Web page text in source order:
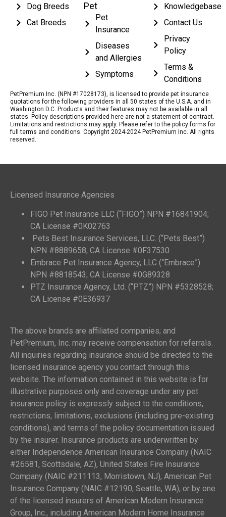
Dog Breeds
Cat Breeds
Pet
Pet
Insurance
Diseases
and Allergies
Symptoms
Knowledgebase
Contact Us
Privacy
Policy
Terms &
Conditions
PetPremium Inc. (NPN #17028173), is licensed to provide pet insurance
quotations for the following providers in all 50 states of the U.S.A. and in
Washington D.C. Products and their features may not be available in all
states. Policy descriptions provided here are not a statement of contract.
Limitations and restrictions may apply. Please refer to the policy forms for
full terms and conditions. Copyright 2024-2024 PetPremium Inc. All rights
reserved.
Licensed Insurance Agencies
FIGO Pet Insurance LLC (“FIGO”) NPN #16841904;
CA License #0K02763
Pets Best Insurance Services, LLC. (“Pets Best”)
NPN #8889658; CA License #0F37530
Embrace Pet Insurance Agency, LLC (“Embrace”)
NPN #8818543; CA License #0G89328
PTZ Insurance Agency, Ltd. (“PTZ”) NPN #5328528;
CA License #0E36937
The above brands are affiliated companies; and
PetPremium, Inc. may receive compensation for referrals.
All inquiries regarding insurance should be directed to the
licensed insurance agency you contact through this
website. The information contained in this website is for
illustrative purposes only and coverage under any pet
insurance policy is expressly subject to the conditions,
restrictions, limitations, exclusions (including pre-existing
conditions), and terms of the policy documentation issued
by the insurer. Insurance products are underwritten by
either Independence American Insurance Company (NAIC
#26581, Scottsdale, AZ), United States Fire Insurance
Company (NAIC #211113, Morristown, NJ), American Pet
Insurance Company (NAIC #12190, Seattle, WA), or by one
of the licensed insurers of American Modern Insurance
Group, Inc., including American Modern Home Insurance